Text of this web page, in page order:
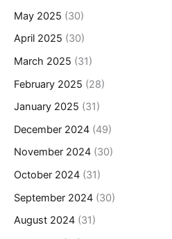
May 2025 (30)
April 2025 (30)
March 2025 (31)
February 2025 (28)
January 2025 (31)
December 2024 (49)
November 2024 (30)
October 2024 (31)
September 2024 (30)
August 2024 (31)